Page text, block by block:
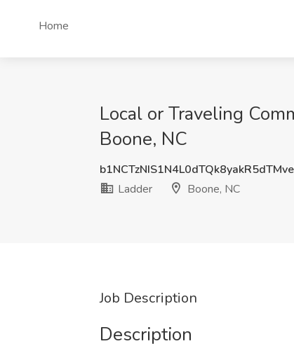
Home
Local or Traveling
Boone, NC
Ladder
Boone, NC
Job Description
Description